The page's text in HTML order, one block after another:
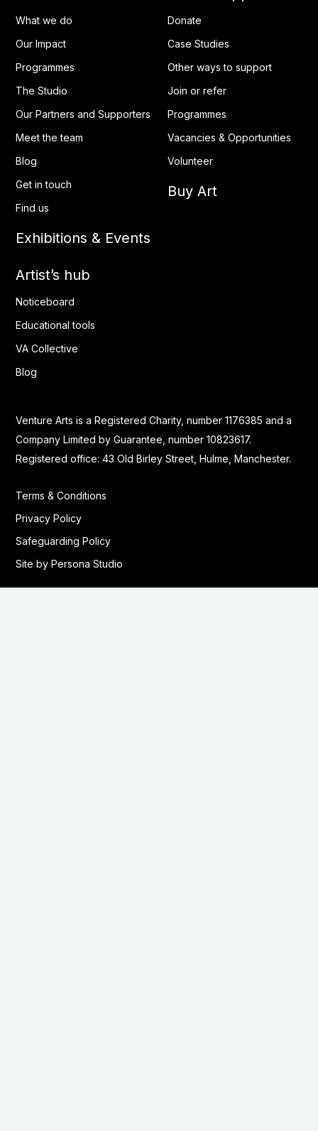
What we do
Our Impact
Programmes
The Studio
Our Partners and Supporters
Meet the team
Blog
Get in touch
Find us
Exhibitions & Events
Donate
Case Studies
Other ways to support
Join or refer
Programmes
Vacancies & Opportunities
Volunteer
Buy Art
Artist’s hub
Noticeboard
Educational tools
VA Collective
Blog
Venture Arts is a Registered Charity, number 1176385 and a
Company Limited by Guarantee, number 10823617.
Registered office: 43 Old Birley Street, Hulme, Manchester.
Terms & Conditions
Privacy Policy
Safeguarding Policy
Site by Persona Studio